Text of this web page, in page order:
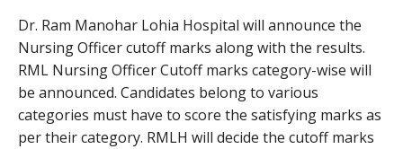
Dr. Ram Manohar Lohia Hospital will announce the
Nursing Officer cutoff marks along with the results.
RML Nursing Officer Cutoff marks category-wise will
be announced. Candidates belong to various
categories must have to score the satisfying marks as
per their category. RMLH will decide the cutoff marks